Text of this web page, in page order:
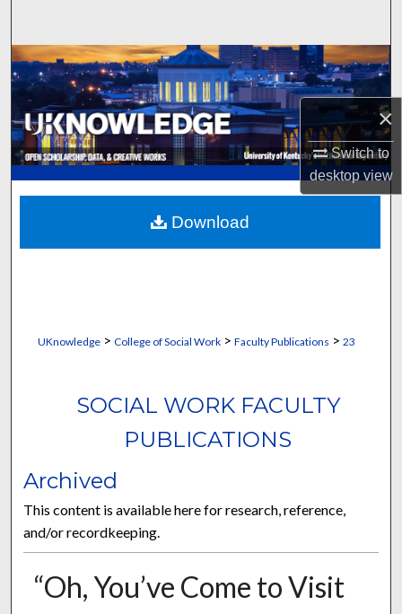
×
Switch to
desktopview
Browse Collections
My Account
About
Digital Commons Network™
UKnowledge> College of Social Work> Faculty Publications > 23
SOCIAL WORK FACULTY
PUBLICATIONS
Archived
This content is available here for research, reference,
and/or recordkeeping.
“Oh, You’ve Come to Visit
Download